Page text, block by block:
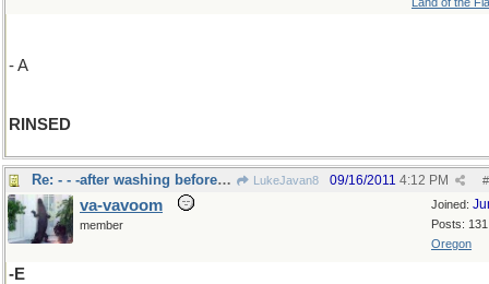
- A
RINSED
Re: - - -after washing before drying...the peels LukeJavan8 #
09/16/2011 4:12 PM
Joined:
Posts: 131
Oregon
va-vavoom
member
-E